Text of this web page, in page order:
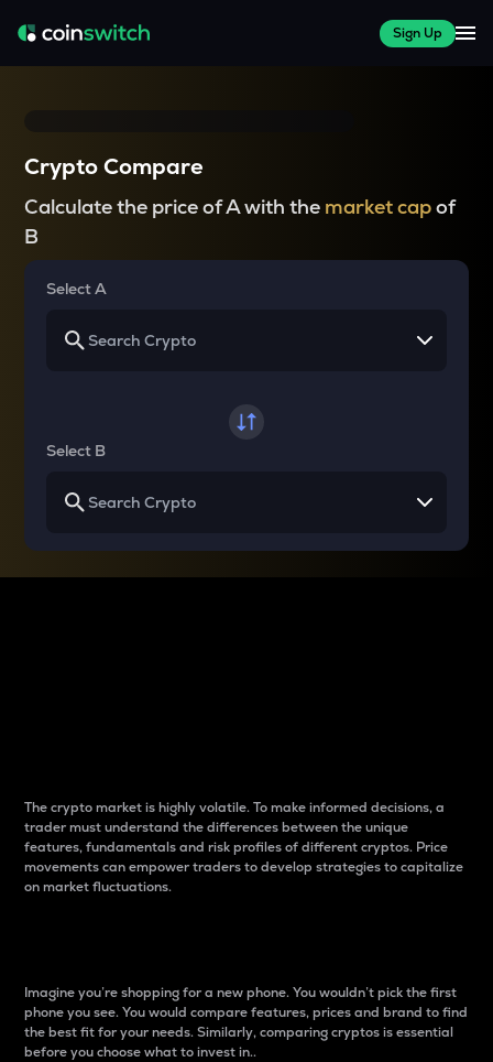
Sign Up
Crypto Compare
Calculate the price of A with the market capof
B
Select A
Select B
The crypto market is highly volatile. To make informed decisions, a
trader must understand the differences between the unique
features, fundamentals and risk profiles of different cryptos. Price
movements can empower traders to develop strategies to capitalize
on market fluctuations.
Imagine you’re shopping for a new phone. You wouldn’t pick the first
phone you see. You would compare features, prices and brand to find
the best fit for your needs. Similarly, comparing cryptos is essential
before you choose what to invest in..